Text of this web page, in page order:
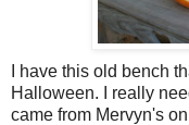
I have this old bench
Halloween. I really
came from Mervyn's